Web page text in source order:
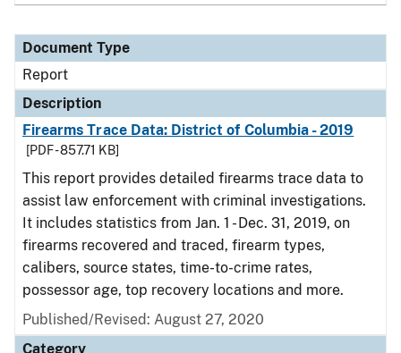
Document Type
Report
Description
Firearms Trace Data: District of Columbia - 2019
[PDF - 857.71 KB]
This report provides detailed firearms trace data to
assist law enforcement with criminal investigations.
It includes statistics from Jan. 1 - Dec. 31, 2019, on
firearms recovered and traced, firearm types,
calibers, source states, time-to-crime rates,
possessor age, top recovery locations and more.
Published/Revised: August 27, 2020
Category